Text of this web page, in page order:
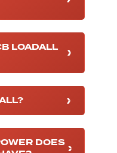
LOADALL
DOES